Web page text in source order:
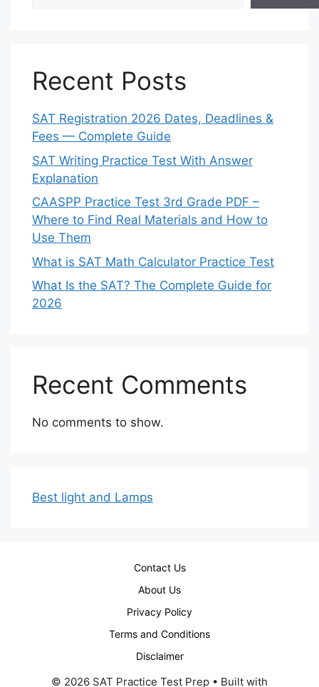
Recent Posts
SAT Registration 2026 Dates, Deadlines &
Fees — Complete Guide
SAT Writing Practice Test With Answer
Explanation
CAASPP Practice Test 3rd Grade PDF –
Where to Find Real Materials and How to
Use Them
What is SAT Math Calculator Practice Test
What Is the SAT? The Complete Guide for
2026
Recent Comments
No comments to show.
Best light and Lamps
Contact Us
About Us
Privacy Policy
Terms and Conditions
Disclaimer
© 2026 SAT Practice Test Prep • Built with